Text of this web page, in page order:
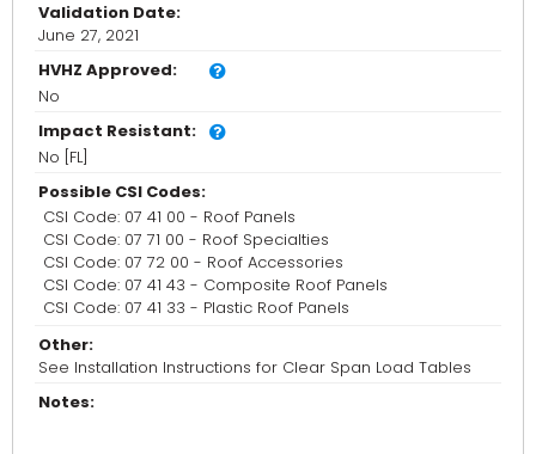
Validation Date:
June 27, 2021
HVHZ Approved:
No
Impact Resistant:
No [FL]
Possible CSI Codes:
CSI Code: 07 41 00 - Roof Panels
CSI Code: 07 71 00 - Roof Specialties
CSI Code: 07 72 00 - Roof Accessories
CSI Code: 07 41 43 - Composite Roof Panels
CSI Code: 07 41 33 - Plastic Roof Panels
Other:
See Installation Instructions for Clear Span Load Tables
Notes: